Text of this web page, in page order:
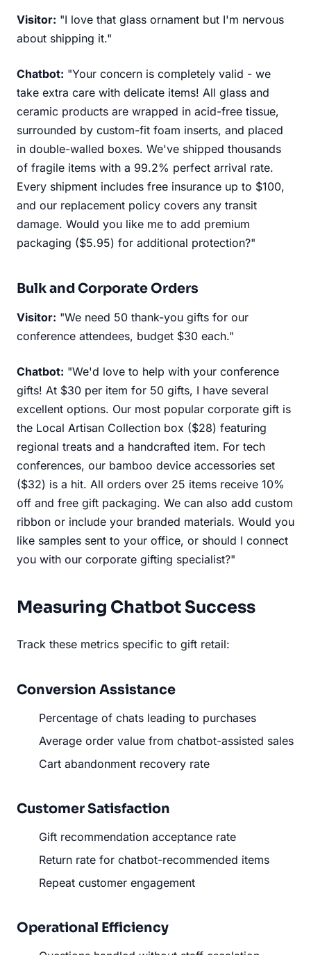
Visitor: "I love that glass ornament but I'm nervous
about shipping it."
Chatbot: "Your concern is completely valid - we
take extra care with delicate items! All glass and
ceramic products are wrapped in acid-free tissue,
surrounded by custom-fit foam inserts, and placed
in double-walled boxes. We've shipped thousands
of fragile items with a 99.2% perfect arrival rate.
Every shipment includes free insurance up to $100,
and our replacement policy covers any transit
damage. Would you like me to add premium
packaging ($5.95) for additional protection?"
Bulk and Corporate Orders
Visitor: "We need 50 thank-you gifts for our
conference attendees, budget $30 each."
Chatbot: "We'd love to help with your conference
gifts! At $30 per item for 50 gifts, I have several
excellent options. Our most popular corporate gift is
the Local Artisan Collection box ($28) featuring
regional treats and a handcrafted item. For tech
conferences, our bamboo device accessories set
($32) is a hit. All orders over 25 items receive 10%
off and free gift packaging. We can also add custom
ribbon or include your branded materials. Would you
like samples sent to your office, or should I connect
you with our corporate gifting specialist?"
Measuring Chatbot Success
Track these metrics specific to gift retail:
Conversion Assistance
Percentage of chats leading to purchases
Average order value from chatbot-assisted sales
Cart abandonment recovery rate
Customer Satisfaction
Gift recommendation acceptance rate
Return rate for chatbot-recommended items
Repeat customer engagement
Operational Efficiency